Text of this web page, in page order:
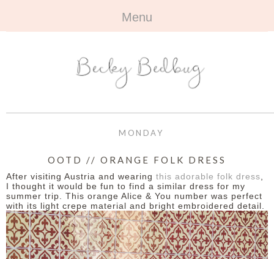
Menu
ABOUT +
ALL TRAVEL
EUROPE
BEYOND
OUTFITS
BOOKS +
ALL BOOKS
REVIEWS
BEAUTY +
ALL BEAUTY
NAILS
CONTACT +
CONTACT
MONDAY
OOTD // ORANGE FOLK DRESS
After visiting Austria and wearing this adorable folk dress
I thought it would be fun to find a similar dress for my
summer trip. This orange Alice & You number was perfect
with its light crepe material and bright embroidered detail.